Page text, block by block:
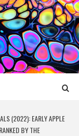
(2022): EARLY APPLE
BY THE